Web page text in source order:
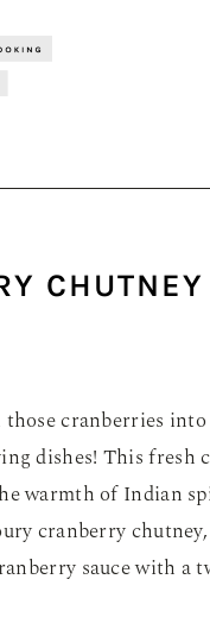
CHUTNEY
cranberries
dishes! This fresh
warmth of Indian
cranberry
sauce with